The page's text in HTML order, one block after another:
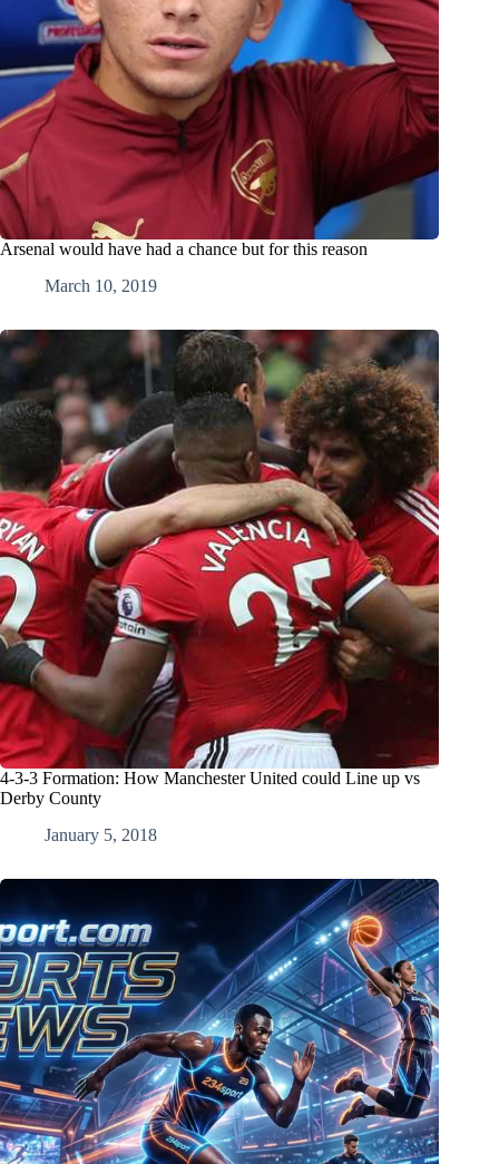
Arsenal would have had a chance but for this reason
March 10, 2019
4-3-3 Formation: How Manchester United could Line up vs
Derby County
January 5, 2018